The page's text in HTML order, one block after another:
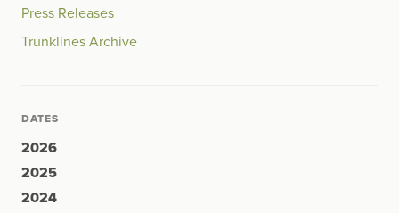
Press Releases
Trunklines Archive
DATES
2026
2025
2024